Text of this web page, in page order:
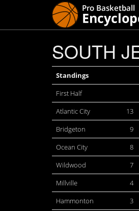
SOUTH
Standings
First Half
Atlantic City
13
Bridgeton
9
Ocean City
8
Wildwood
7
Millville
4
Hammonton
3